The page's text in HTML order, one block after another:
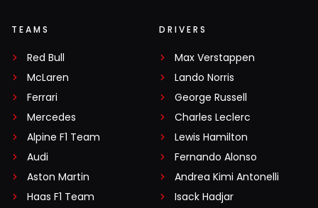
TEAMS
Red Bull
McLaren
Ferrari
Mercedes
Alpine F1 Team
Audi
Aston Martin
Haas F1 Team
DRIVERS
Max Verstappen
Lando Norris
George Russell
Charles Leclerc
Lewis Hamilton
Fernando Alonso
Andrea Kimi Antonelli
Isack Hadjar